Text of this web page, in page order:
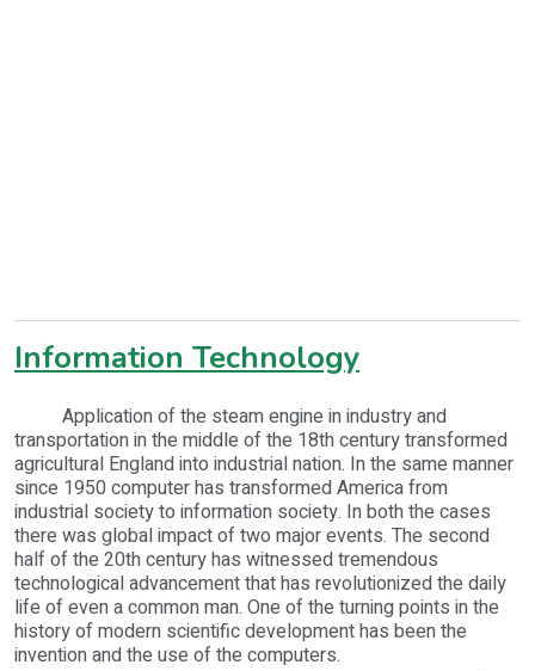
Information Technology
Application of the steam engine in industry and
transportation in the middle of the 18th century transformed
agricultural England into industrial nation. In the same manner
since 1950 computer has transformed America from
industrial society to information society. In both the cases
there was global impact of two major events. The second
half of the 20th century has witnessed tremendous
technological advancement that has revolutionized the daily
life of even a common man. One of the turning points in the
history of modern scientific development has been the
invention and the use of the computers.